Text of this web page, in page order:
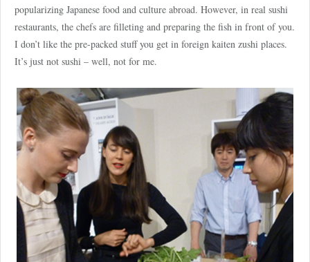
popularizing Japanese food and culture abroad. However, in real sushi
restaurants, the chefs are filleting and preparing the fish in front of you.
I don’t like the pre-packed stuff you get in foreign kaiten zushi places.
It’s just not sushi – well, not for me.